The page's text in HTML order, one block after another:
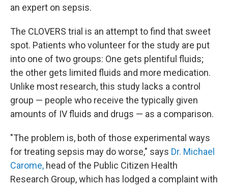
an expert on sepsis.
The CLOVERS trial is an attempt to find that sweet
spot. Patients who volunteer for the study are put
into one of two groups: One gets plentiful fluids;
the other gets limited fluids and more medication.
Unlike most research, this study lacks a control
group — people who receive the typically given
amounts of IV fluids and drugs — as a comparison.
"The problem is, both of those experimental ways
for treating sepsis may do worse," says Dr. Michael
Carome, head of the Public Citizen Health
Research Group, which has lodged a complaint with